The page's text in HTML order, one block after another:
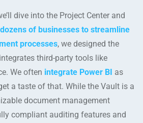
dive into the Project Center and
of businesses to streamline
processes, we designed the
third-party tools like
We often integrate Power BI as
a taste of that. While the Vault is a
document management
compliant auditing features and